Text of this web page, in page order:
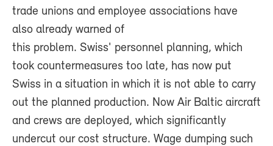
trade unions and employee associations have
also already warned of
this problem. Swiss' personnel planning, which
took countermeasures too late, has now put
Swiss in a situation in which it is not able to carry
out the planned production. Now Air Baltic aircraft
and crews are deployed, which significantly
undercut our cost structure. Wage dumping such